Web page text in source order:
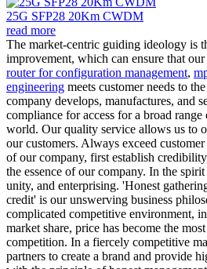
25G SFP28 20Km CWDM
read more
The market-centric guiding ideology is
improvement, which can ensure that our
router for configuration management,
engineering meets customer needs to
company develops, manufactures, and
compliance for access for a broad
world. Our quality service allows us to
our customers. Always exceed
of our company, first establish
the essence of our company. In the
unity, and enterprising. 'Honest
credit' is our unswerving business
complicated competitive environment,
market share, price has become the
competition. In a fiercely competitive
partners to create a brand and provide